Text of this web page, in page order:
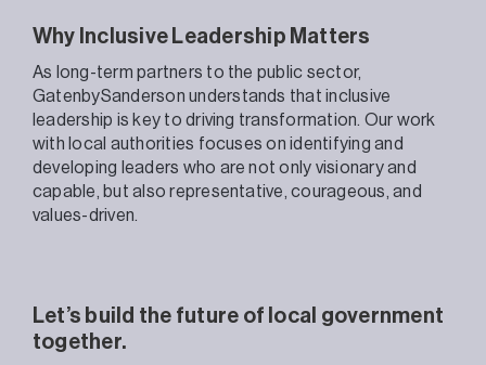
Why Inclusive Leadership Matters
As long-term partners to the public sector,
GatenbySanderson understands that inclusive
leadership is key to driving transformation. Our work
with local authorities focuses on identifying and
developing leaders who are not only visionary and
capable, but also representative, courageous, and
values-driven.
Let’s build the future of local government
together.